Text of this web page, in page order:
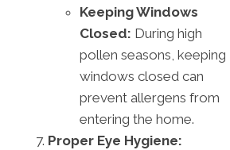
Keeping Windows
Closed: During high
pollen seasons, keeping
windows closed can
prevent allergens from
entering the home.
Proper Eye Hygiene: